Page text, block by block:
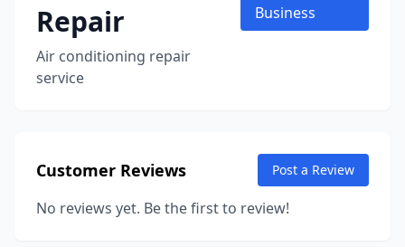
Repair
Air conditioning repair
service
Business
Customer Reviews Post a Review
No reviews yet. Be the first to review!